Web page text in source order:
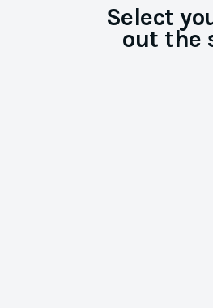
Select
out the